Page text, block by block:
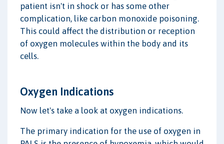
patient isn't in shock or has some other
complication, like carbon monoxide poisoning.
This could affect the distribution or reception
of oxygen molecules within the body and its
cells.
Oxygen Indications
Now let's take a look at oxygen indications.
The primary indication for the use of oxygen in